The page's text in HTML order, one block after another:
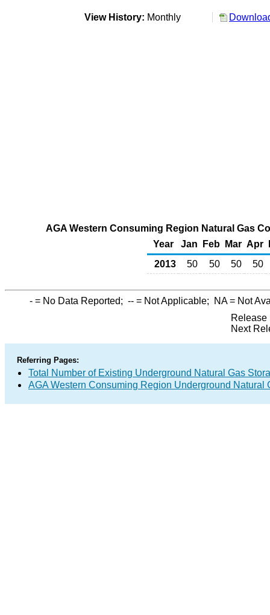
View History: Monthly
AGA Western Consuming Region Natural Gas
Year
Jan Feb Mar Apr
2013
50 50 50 50
- = No Data Reported; -- = Not Applicable; NA= Not
Release
Next
Referring Pages:
Total Number of Existing Underground Natural Gas
AGA Western Consuming Region Underground Natural